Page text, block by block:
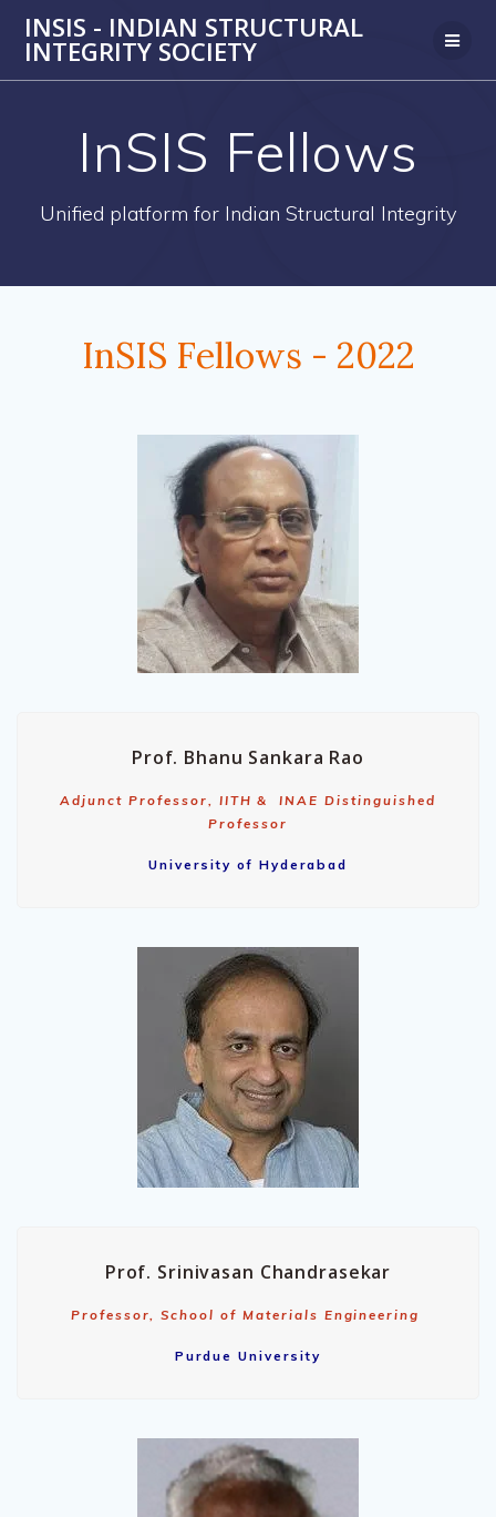
to
content
INSIS - INDIAN STRUCTURAL
INTEGRITY SOCIETY
InSIS Fellows
Unified platform for Indian Structural Integrity
InSIS Fellows - 2022
Prof. Bhanu Sankara Rao
Adjunct Professor, IITH & INAE Distinguished
Professor
University of Hyderabad
Prof. Srinivasan Chandrasekar
Professor, School of Materials Engineering
Purdue University